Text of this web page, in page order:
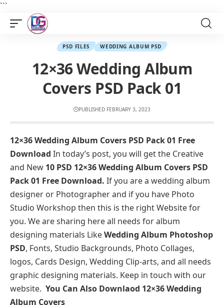
```
PSD FILES WEDDING ALBUM PSD
12×36 Wedding Album
Covers PSD Pack 01
PUBLISHED FEBRUARY 3, 2023
12×36 Wedding Album Covers PSD Pack 01 Free
Download In today’s post, you will get the Creative
and New 10 PSD 12×36 Wedding Album Covers PSD
Pack 01 Free Download. If you are a wedding album
designer or Photographer and if you have Photo
Studio Workshop then this is the right Website for
you. We are sharing here all needs for album
designing materials LikeWedding Album Photoshop
PSD, Fonts, Studio Backgrounds, Photo Collages,
logos, Cards Design, Wedding Clip-arts, and all needs
graphic designing materials. Keep in touch with our
website. You Can Also Downlaod 12×36 Wedding
Album Covers